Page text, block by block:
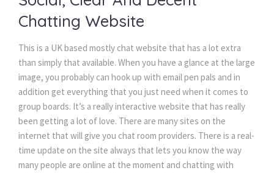
Chatting Website
This is a UK based mostly chat website that has a lot extra
than simply that available. When you have a glance at the large
image, you probably can hook up with email pen pals and in
addition get everything that you just need when it comes to
group boards. It’s a really interactive website that has really
been getting a lot of love. There are many sites on the
internet that will give you chat room providers. There is a real-
time update on the site always that lets you know the way
many people are online at the moment and chatting with